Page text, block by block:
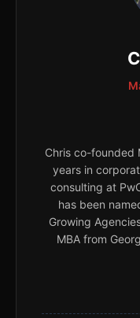
Chris co-founded
years in
consulting at
has been
Growing
MBA from